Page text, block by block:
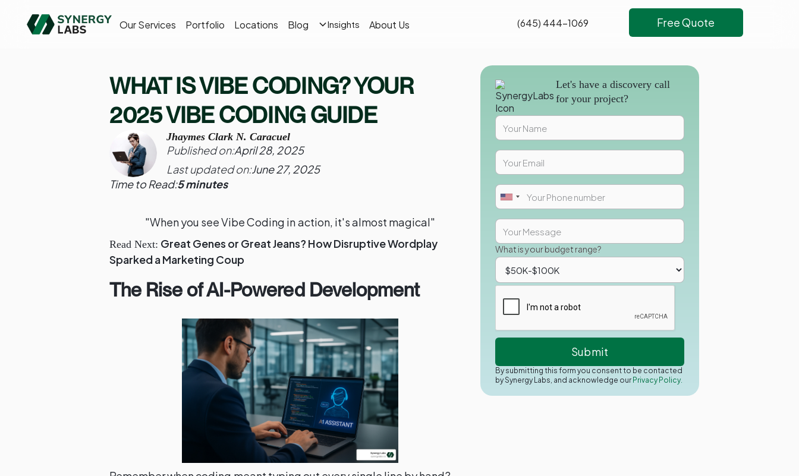
Our Services Portfolio Locations Blog Insights About Us (645) 444-1069 Free Quote
WHAT IS VIBE CODING? YOUR
2025 VIBE CODING GUIDE
Jhaymes Clark N. Caracuel
Published on:April 28, 2025
Last updated on:June 27, 2025
Time to Read:5 minutes
"When you see Vibe Coding in action, it's almost magical"
Read Next: Great Genes or Great Jeans? How Disruptive Wordplay
Sparked a Marketing Coup
The Rise of AI-Powered Development
Let's have a discovery call
for your project?
What is your budget range?
By submitting this form you consent to be contacted
by Synergy Labs, and acknowledge our Privacy Policy.